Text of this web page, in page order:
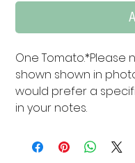
One Tomato.*Please
shown shown in
would prefer a
in your notes.